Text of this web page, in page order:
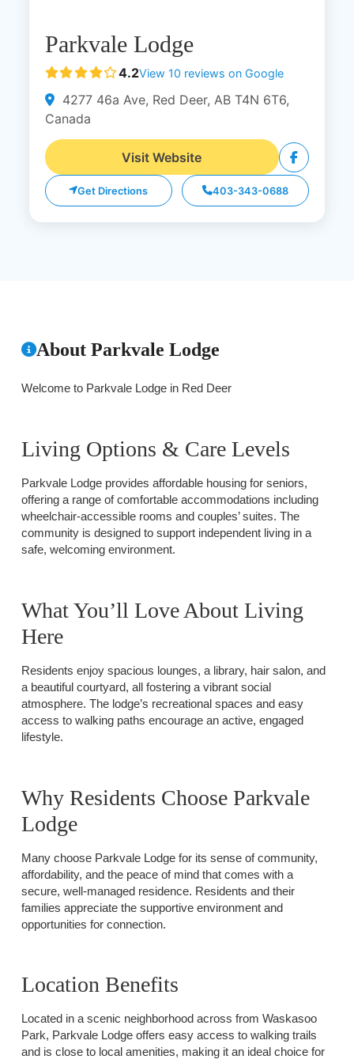
Parkvale Lodge
4.2View 10 reviews on Google
4277 46a Ave, Red Deer, AB T4N 6T6,
Canada
Visit Website
Get Directions 403-343-0688
About Parkvale Lodge
Welcome to Parkvale Lodge in Red Deer
Living Options & Care Levels
Parkvale Lodge provides affordable housing for seniors,
offering a range of comfortable accommodations including
wheelchair-accessible rooms and couples’ suites. The
community is designed to support independent living in a
safe, welcoming environment.
What You’ll Love About Living
Here
Residents enjoy spacious lounges, a library, hair salon, and
a beautiful courtyard, all fostering a vibrant social
atmosphere. The lodge’s recreational spaces and easy
access to walking paths encourage an active, engaged
lifestyle.
Why Residents Choose Parkvale
Lodge
Many choose Parkvale Lodge for its sense of community,
affordability, and the peace of mind that comes with a
secure, well-managed residence. Residents and their
families appreciate the supportive environment and
opportunities for connection.
Location Benefits
Located in a scenic neighborhood across from Waskasoo
Park, Parkvale Lodge offers easy access to walking trails
and is close to local amenities, making it an ideal choice for